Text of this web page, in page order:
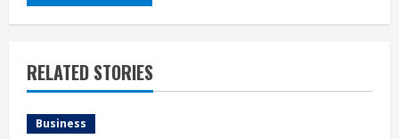
RELATED STORIES
Business